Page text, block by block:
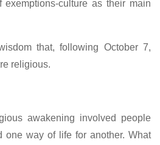
exemptions-culture as their main
that, following October 7,
religious.
awakening involved people
one way of life for another. What